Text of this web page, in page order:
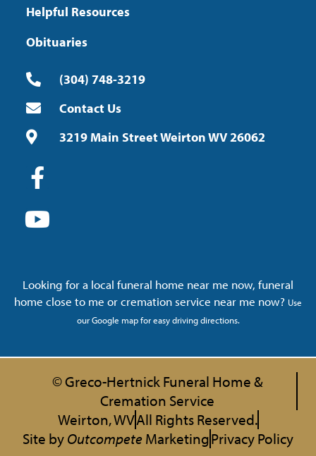
Helpful Resources
Obituaries
(304) 748-3219
Contact Us
3219 Main Street Weirton WV 26062
Looking for a local funeral home near me now, funeral
home close to me or cremation service near me now? Use
our Google map for easy driving directions.
© Greco-Hertnick Funeral Home &
Cremation Service
Weirton, WVAll Rights Reserved.
Site byOutcompeteMarketingPrivacy Policy